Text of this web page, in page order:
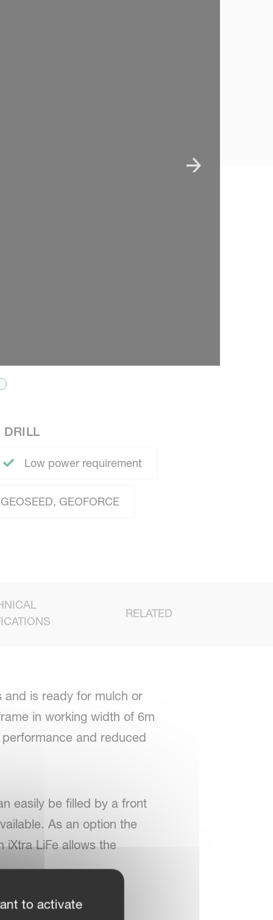
DRILL
Low power requirement
GEOFORCE
RELATED
and is ready for mulch or
in working width of 6m
and reduced
easily be filled by a front
As an option the
iXtra LiFe allows the
to activate